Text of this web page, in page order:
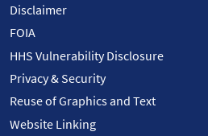
Disclaimer
FOIA
HHS Vulnerability Disclosure
Privacy & Security
Reuse of Graphics and Text
Website Linking